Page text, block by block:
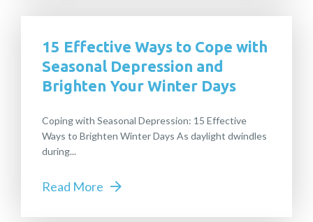
15 Effective Ways to Cope with
Seasonal Depression and
Brighten Your Winter Days
Coping with Seasonal Depression: 15 Effective
Ways to Brighten Winter Days As daylight dwindles
during...
Read More